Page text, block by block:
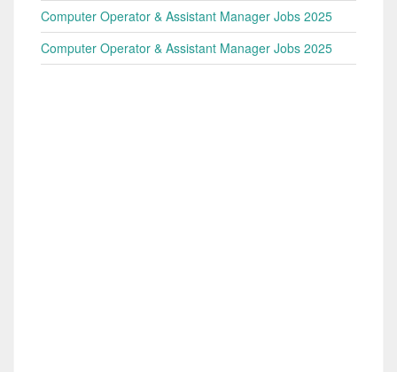
Computer Operator & Assistant Manager Jobs 2025
Computer Operator & Assistant Manager Jobs 2025